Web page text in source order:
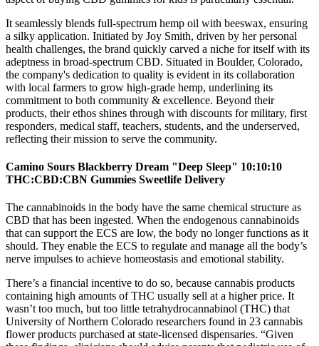
It seamlessly blends full-spectrum hemp oil with beeswax, ensuring
a silky application. Initiated by Joy Smith, driven by her personal
health challenges, the brand quickly carved a niche for itself with its
adeptness in broad-spectrum CBD. Situated in Boulder, Colorado,
the company's dedication to quality is evident in its collaboration
with local farmers to grow high-grade hemp, underlining its
commitment to both community & excellence. Beyond their
products, their ethos shines through with discounts for military, first
responders, medical staff, teachers, students, and the underserved,
reflecting their mission to serve the community.
Camino Sours Blackberry Dream "Deep Sleep" 10:10:10
THC:CBD:CBN Gummies Sweetlife Delivery
The cannabinoids in the body have the same chemical structure as
CBD that has been ingested. When the endogenous cannabinoids
that can support the ECS are low, the body no longer functions as it
should. They enable the ECS to regulate and manage all the body’s
nerve impulses to achieve homeostasis and emotional stability.
There’s a financial incentive to do so, because cannabis products
containing high amounts of THC usually sell at a higher price. It
wasn’t too much, but too little tetrahydrocannabinol (THC) that
University of Northern Colorado researchers found in 23 cannabis
flower products purchased at state-licensed dispensaries. “Given